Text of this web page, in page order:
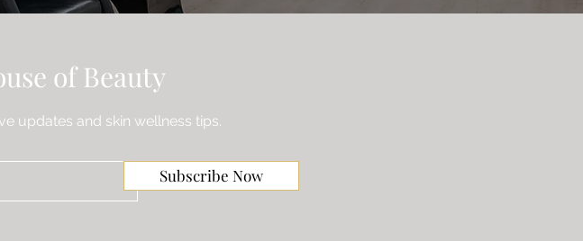
of Beauty
updates and skin wellness tips.
Subscribe Now